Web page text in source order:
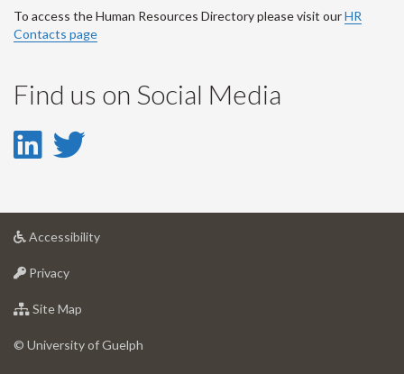
To access the Human Resources Directory please visit ourHR
Contacts page
Find us on Social Media
LinkedIn
LinkedIn
Account
Twitter
Account
Accessibilityat
Privacyat
of
Site Map
of
© University of Guelph